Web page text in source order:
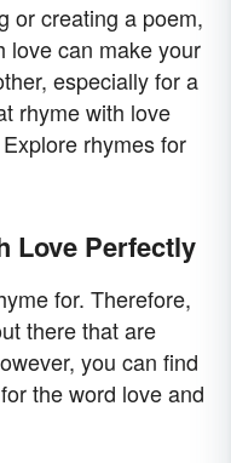
or creating a poem,
love can make your
especially for a
rhyme with love
rhymes for
Love Perfectly
for. Therefore,
there that are
you can find
the word love and